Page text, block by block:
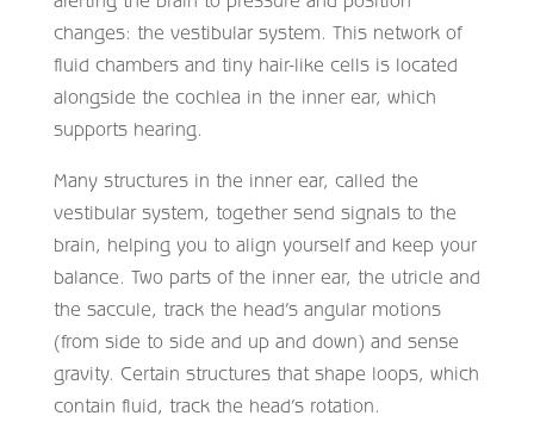
changes: the vestibular system. This network of
fluid chambers and tiny hair-like cells is located
alongside the cochlea in the inner ear, which
supports hearing.
Many structures in the inner ear, called the
vestibular system, together send signals to the
brain, helping you to align yourself and keep your
balance. Two parts of the inner ear, the utricle and
the saccule, track the head’s angular motions
(from side to side and up and down) and sense
gravity. Certain structures that shape loops, which
contain fluid, track the head’s rotation.